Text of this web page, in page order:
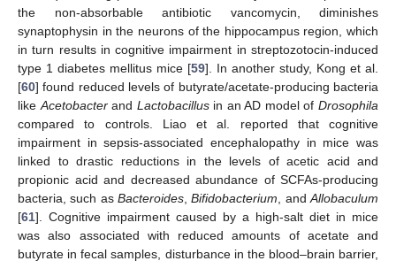
the non-absorbable antibiotic vancomycin, diminishes
synaptophysin in the neurons of the hippocampus region, which
in turn results in cognitive impairment in streptozotocin-induced
type 1 diabetes mellitus mice [59]. In another study, Kong et al.
[60] found reduced levels of butyrate/acetate-producing bacteria
like Acetobacterand Lactobacillusin an AD model ofDrosophila
compared to controls. Liao et al. reported that cognitive
impairment in sepsis-associated encephalopathy in mice was
linked to drastic reductions in the levels of acetic acid and
propionic acid and decreased abundance of SCFAs-producing
bacteria, such as Bacteroides ,Bifidobacterium , andAllobaculum
[61]. Cognitive impairment caused by a high-salt diet in mice
was also associated with reduced amounts of acetate and
butyrate in fecal samples, disturbance in the blood–brain barrier,